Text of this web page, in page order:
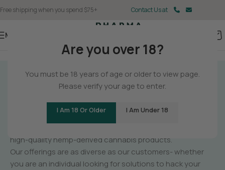
Are you over 18?
You must be 18 years of age or older to view page.
Please verify your age to enter.
I Am 18 Or Older I Am Under 18
Free shipping when you spend $75+ Contact Us at
Menu
GET TO KNOW
PHARMA
high-quality hemp-derived cannabis products.
Our offerings are as diverse as our customers- whether
you are an individual looking for solutions to hack your